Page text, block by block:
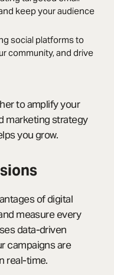
keep your audience
social platforms to
community, and drive
to amplify your
marketing strategy
you grow.
of digital
measure every
data-driven
campaigns are
real-time.